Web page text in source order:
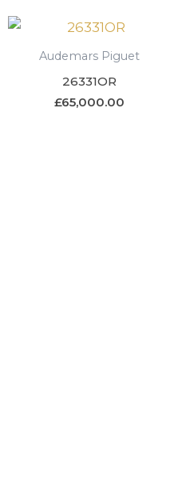
Audemars Piguet
26331OR
£65,000.00